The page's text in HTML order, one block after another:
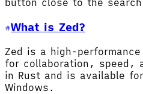
button close to the
What is Zed?
Zed is a high-
for collaboration, speed,
in Rust and is available
Windows.